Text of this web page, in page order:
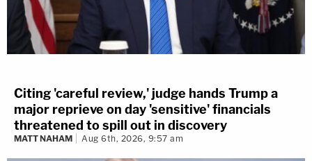
Citing 'careful review,' judge hands Trump a
major reprieve on day 'sensitive' financials
threatened to spill out in discovery
MATT NAHAM Aug 6th, 2026, 9:57 am